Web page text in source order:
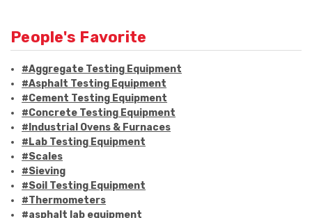
People's Favorite
#Aggregate Testing Equipment
#Asphalt Testing Equipment
#Cement Testing Equipment
#Concrete Testing Equipment
#Industrial Ovens & Furnaces
#Lab Testing Equipment
#Scales
#Sieving
#Soil Testing Equipment
#Thermometers
#asphalt lab equipment